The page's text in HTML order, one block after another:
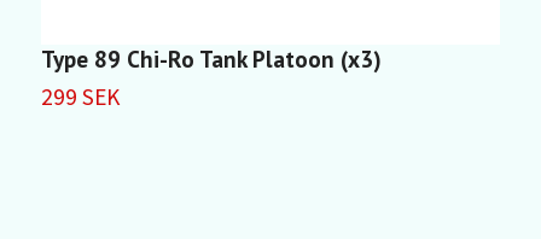
Type 89 Chi-Ro Tank Platoon (x3)
299 SEK